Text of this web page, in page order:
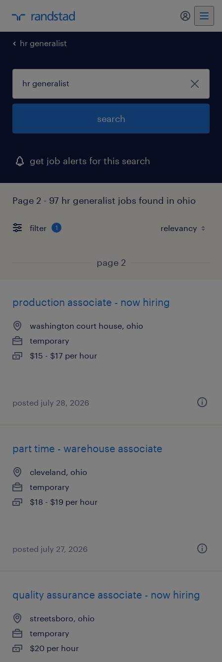
my
hr generalist
search
get job alerts for this search
Page 2 - 97 hr generalist jobs found in ohio
filter 1
page 2
production associate - now hiring
washington court house, ohio
temporary
$15 - $17 per hour
posted july 28, 2026
part time - warehouse associate
cleveland, ohio
temporary
$18 - $19 per hour
posted july 27, 2026
quality assurance associate - now hiring
streetsboro, ohio
temporary
$20 per hour